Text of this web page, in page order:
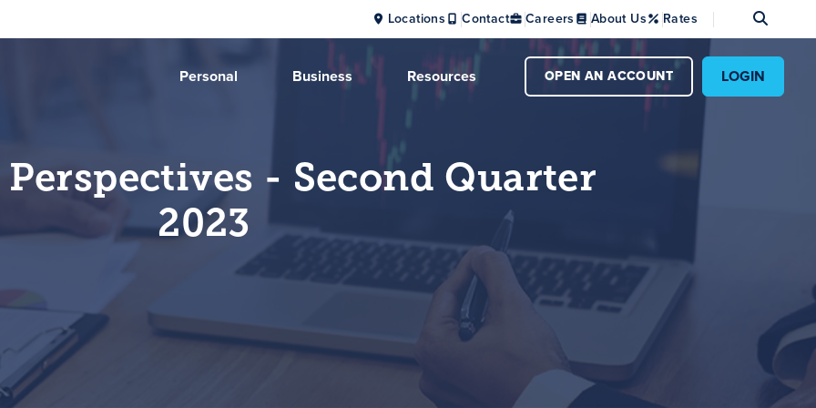
Locations Contact Careers About Us Rates
Personal Business Resources OPEN AN ACCOUNT LOGIN
- Second Quarter
2023